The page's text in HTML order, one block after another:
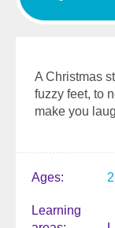
A Christmas
fuzzy feet, to
make you
Ages 2
Learning